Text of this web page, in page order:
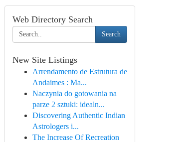
Web Directory Search
Search
New Site Listings
Arrendamento de Estrutura de
Andaimes : Ma...
Naczynia do gotowania na
parze 2 sztuki: idealn...
Discovering Authentic Indian
Astrologers i...
The Increase Of Recreation